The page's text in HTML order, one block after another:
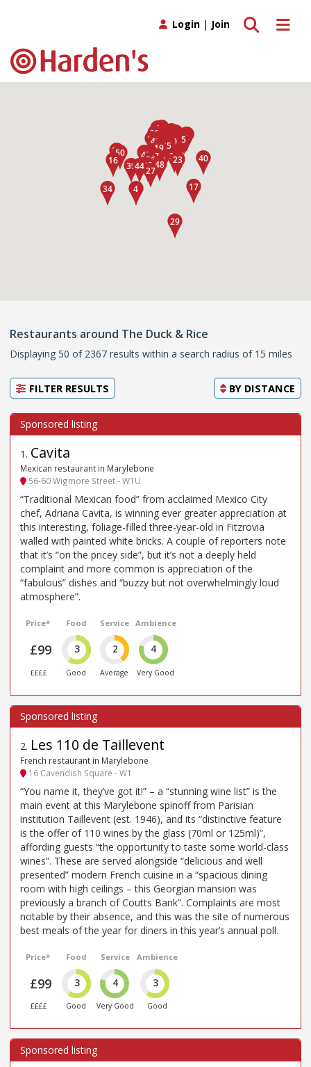
Toggle
Toggle search
Login | Join
Restaurants around The Duck & Rice
Displaying 50 of 2367 results within a search radius of 15 miles
FILTER RESULTS BY DISTANCE
1 . Cavita
Mexican restaurant in Marylebone
56-60 Wigmore Street - W1U
“Traditional Mexican food” from acclaimed Mexico City
chef, Adriana Cavita, is winning ever greater appreciation at
this interesting, foliage-filled three-year-old in Fitzrovia
walled with painted white bricks. A couple of reporters note
that it’s “on the pricey side”, but it’s not a deeply held
complaint and more common is appreciation of the
“fabulous” dishes and “buzzy but not overwhelmingly loud
atmosphere”.
Price*
£99
££££
Food
3
Good
Service
2
Average
Ambience
4
Very Good
2. Les 110 de Taillevent
French restaurant in Marylebone
16 Cavendish Square - W1
“You name it, they’ve got it!” – a “stunning wine list” is the
main event at this Marylebone spinoff from Parisian
institution Taillevent (est. 1946), and its “distinctive feature
is the offer of 110 wines by the glass (70ml or 125ml)”,
affording guests “the opportunity to taste some world-class
wines”. These are served alongside “delicious and well
presented” modern French cuisine in a “spacious dining
room with high ceilings – this Georgian mansion was
previously a branch of Coutts Bank”. Complaints are most
notable by their absence, and this was the site of numerous
best meals of the year for diners in this year’s annual poll.
Price*
£99
££££
Food
3
Good
Service
4
Very Good
Ambience
3
Good